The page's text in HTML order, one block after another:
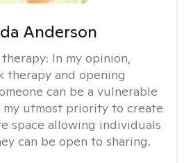
Anderson
In my opinion,
therapy and opening
can be a vulnerable
my utmost priority to create
space allowing individuals
can be open to sharing.